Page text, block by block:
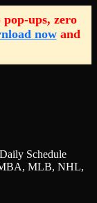
ups, zero
nowand
Schedule
MLB, NHL,